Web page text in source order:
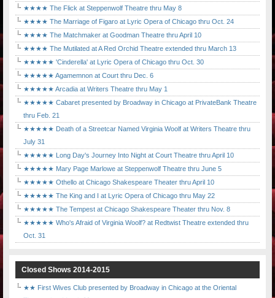
★★★★ The Flick at Steppenwolf Theatre thru May 8
★★★★ The Marriage of Figaro at Lyric Opera of Chicago thru Oct. 24
★★★★ The Matchmaker at Goodman Theatre thru April 10
★★★★ The Mutilated at A Red Orchid Theatre extended thru March 13
★★★★★ 'Cinderella' at Lyric Opera of Chicago thru Oct. 30
★★★★★ Agamemnon at Court thru Dec. 6
★★★★★ Arcadia at Writers Theatre thru May 1
★★★★★ Cabaret presented by Broadway in Chicago at PrivateBank Theatre
thru Feb. 21
★★★★★ Death of a Streetcar Named Virginia Woolf at Writers Theatre thru
July 31
★★★★★ Long Day's Journey Into Night at Court Theatre thru April 10
★★★★★ Mary Page Marlowe at Steppenwolf Theatre thru June 5
★★★★★ Othello at Chicago Shakespeare Theater thru April 10
★★★★★ The King and I at Lyric Opera of Chicago thru May 22
★★★★★ The Tempest at Chicago Shakespeare Theater thru Nov. 8
★★★★★ Who's Afraid of Virginia Woolf? at Redtwist Theatre extended thru
Oct. 31
Closed Shows 2014-2015
★★ First Wives Club presented by Broadway in Chicago at the Oriental